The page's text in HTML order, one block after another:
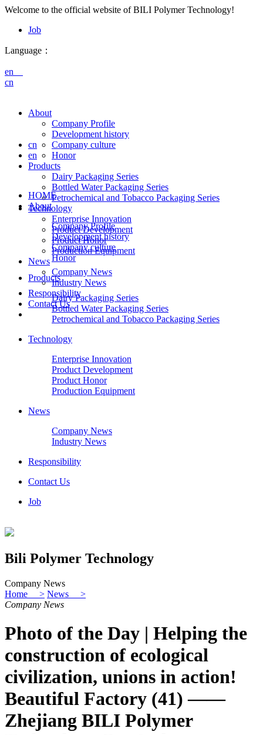
Welcome to the official website of BILI Polymer Technology!
Job
Language：
en
cn
About
Company Profile
Development history
Company culture
Honor
Products
Dairy Packaging Series
Bottled Water Packaging Series
Petrochemical and Tobacco Packaging Series
Technology
Enterprise Innovation
Product Development
Product Honor
Production Equipment
News
Company News
Industry News
Responsibility
Contact Us
cn
en
HOME
About
Company Profile
Development history
Company culture
Honor
Products
Dairy Packaging Series
Bottled Water Packaging Series
Petrochemical and Tobacco Packaging Series
Technology
Enterprise Innovation
Product Development
Product Honor
Production Equipment
News
Company News
Industry News
Responsibility
Contact Us
Job
Bili Polymer Technology
Company News
Home > News >
Company News
Photo of the Day | Helping the
construction of ecological
civilization, unions in action!
Beautiful Factory (41) ——
Zhejiang BILI Polymer